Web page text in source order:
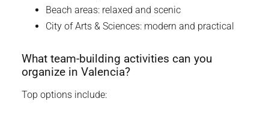
Beach areas: relaxed and scenic
City of Arts & Sciences: modern and practical
What team-building activities can you
organize in Valencia?
Top options include: